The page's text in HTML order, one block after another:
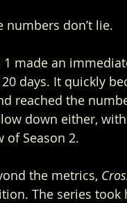
numbers don’t lie.
1 made an
days. It quickly
reached the
down either,
of Season 2.
the metrics,
The series took